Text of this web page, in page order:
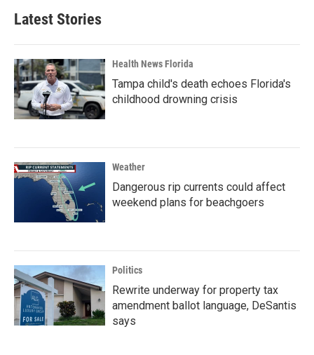
Latest Stories
Health News Florida
Tampa child's death echoes Florida's
childhood drowning crisis
Weather
Dangerous rip currents could affect
weekend plans for beachgoers
Politics
Rewrite underway for property tax
amendment ballot language, DeSantis
says